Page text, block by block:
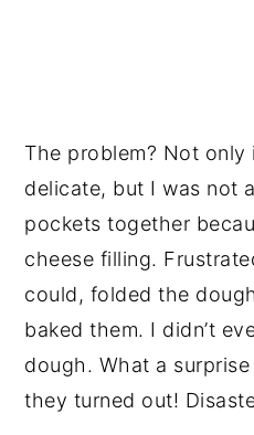
The problem? Not
delicate, but I was not
pockets together
cheese filling.
could, folded the
baked them. I didn’t
dough. What a
they turned out!